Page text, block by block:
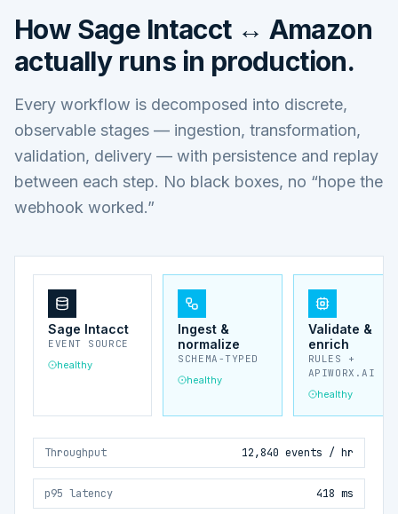
How Sage Intacct ↔ Amazon
actually runs in production.
Every workflow is decomposed into discrete,
observable stages — ingestion, transformation,
validation, delivery — with persistence and replay
between each step. No black boxes, no “hope the
webhook worked.”
Sage Intacct
EVENT SOURCE
healthy
Ingest &
normalize
SCHEMA-TYPED
healthy
Validate &
enrich
RULES +
APIWORX.AI
healthy
Throughput 12,840 events / hr
p95 latency 418 ms